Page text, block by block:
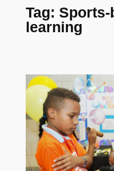
Tag: Sports-
learning